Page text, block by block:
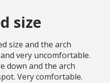
size
size and the arch
very uncomfortable.
down and the arch
Very comfortable.